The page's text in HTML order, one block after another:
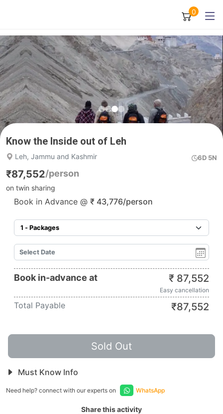
0
Know the Inside out of Leh
Leh, Jammu and Kashmir 6D 5N
₹87,552/person
on twin sharing
Book in Advance @ ₹ 43,776/person
Book in-advance at ₹ 87,552
Easy cancellation
Total Payable ₹87,552
Sold Out
Must Know Info
Need help? connect with our experts on WhatsApp
Share this activity